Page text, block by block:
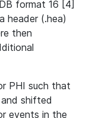
format 16 [4]
header (.hea)
then
PHI such that
shifted
events in the